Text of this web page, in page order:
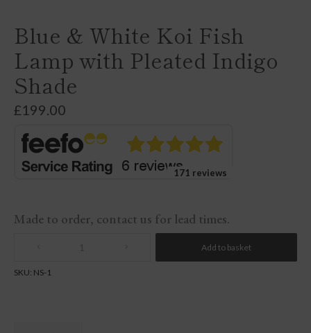
Blue & White Koi Fish
Lamp with Pleated Indigo
Shade
£199.00
171 reviews
Made to order, contact us for lead times.
Add to basket
SKU: NS-1